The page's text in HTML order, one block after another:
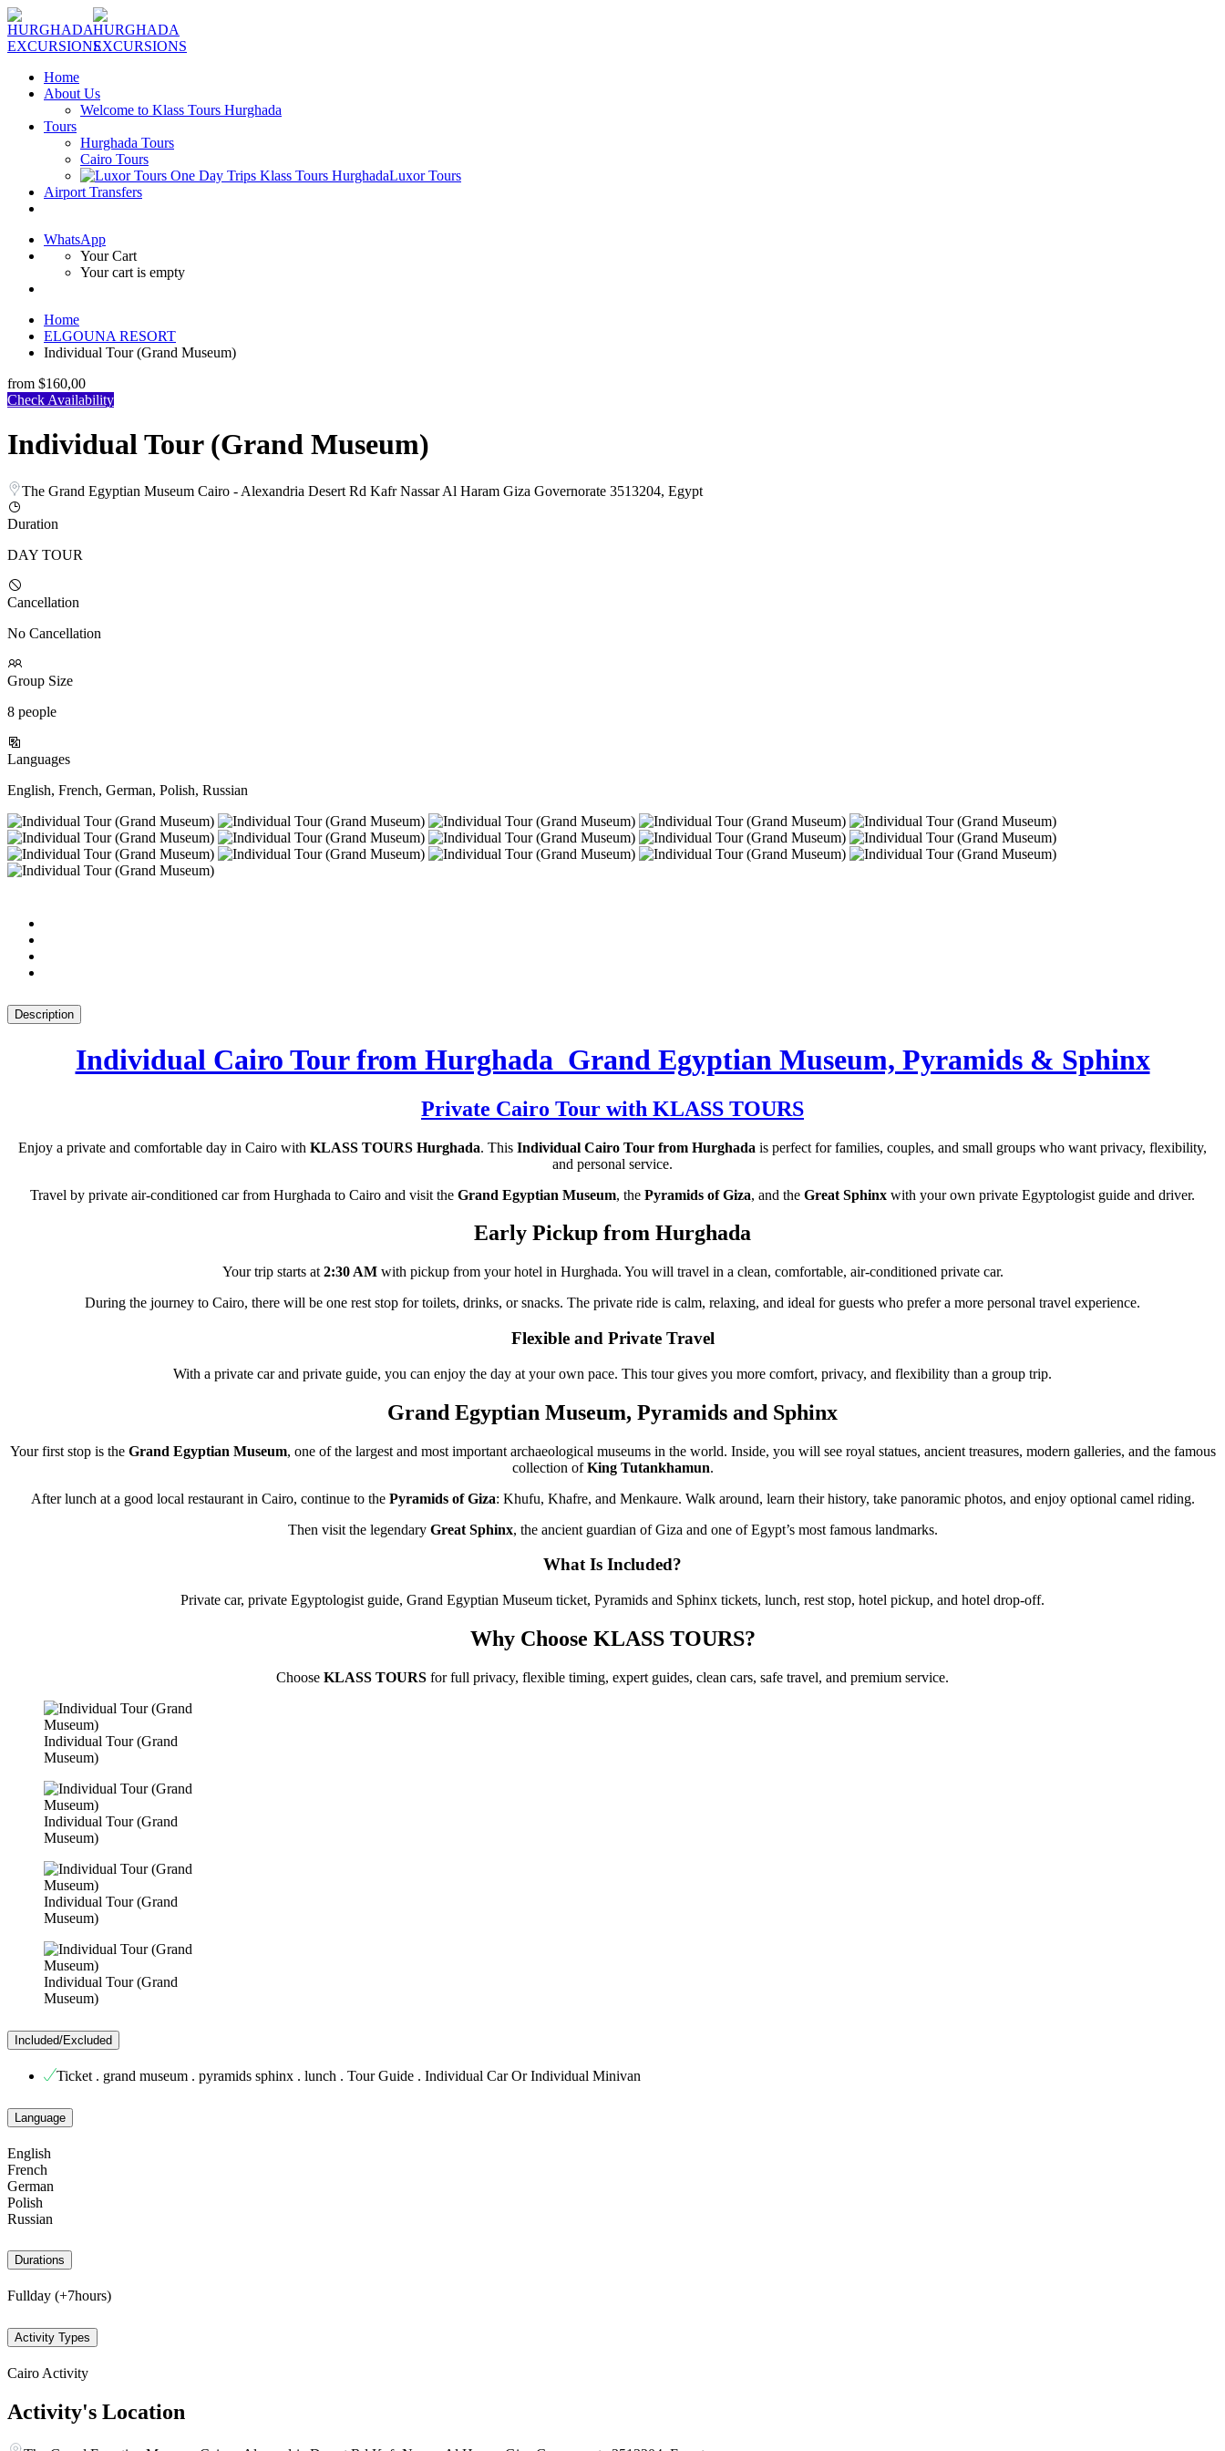
Home
About Us
Welcome to Klass Tours Hurghada
Tours
Hurghada Tours
Cairo Tours
Luxor Tours
Airport Transfers
WhatsApp
Your Cart
Your cart is empty
Home
ELGOUNA RESORT
Individual Tour (Grand Museum)
from $160,00
Check Availability
Individual Tour (Grand Museum)
The Grand Egyptian Museum Cairo - Alexandria Desert Rd Kafr Nassar Al Haram Giza Governorate 3513204, Egypt
Duration
DAY TOUR
Cancellation
No Cancellation
Group Size
8 people
Languages
English, French, German, Polish, Russian
Description
Individual Cairo Tour from Hurghada Grand Egyptian Museum, Pyramids & Sphinx
Private Cairo Tour with KLASS TOURS
Enjoy a private and comfortable day in Cairo with KLASS TOURS Hurghada. This Individual Cairo Tour from Hurghada is perfect for families, couples, and small groups who want privacy, flexibility,
and personal service.
Travel by private air-conditioned car from Hurghada to Cairo and visit the Grand Egyptian Museum, the Pyramids of Giza, and the Great Sphinx with your own private Egyptologist guide and driver.
Early Pickup from Hurghada
Your trip starts at 2:30 AMwith pickup from your hotel in Hurghada. You will travel in a clean, comfortable, air-conditioned private car.
During the journey to Cairo, there will be one rest stop for toilets, drinks, or snacks. The private ride is calm, relaxing, and ideal for guests who prefer a more personal travel experience.
Flexible and Private Travel
With a private car and private guide, you can enjoy the day at your own pace. This tour gives you more comfort, privacy, and flexibility than a group trip.
Grand Egyptian Museum, Pyramids and Sphinx
Your first stop is the Grand Egyptian Museum, one of the largest and most important archaeological museums in the world. Inside, you will see royal statues, ancient treasures, modern galleries, and the famous
collection ofKing Tutankhamun.
After lunch at a good local restaurant in Cairo, continue to the Pyramids of Giza: Khufu, Khafre, and Menkaure. Walk around, learn their history, take panoramic photos, and enjoy optional camel riding.
Then visit the legendary Great Sphinx, the ancient guardian of Giza and one of Egypt’s most famous landmarks.
What Is Included?
Private car, private Egyptologist guide, Grand Egyptian Museum ticket, Pyramids and Sphinx tickets, lunch, rest stop, hotel pickup, and hotel drop-off.
Why Choose KLASS TOURS?
Choose KLASS TOURS for full privacy, flexible timing, expert guides, clean cars, safe travel, and premium service.
Individual Tour (Grand
Museum)
Individual Tour (Grand
Museum)
Individual Tour (Grand
Museum)
Individual Tour (Grand
Museum)
Included/Excluded
Ticket . grand museum . pyramids sphinx . lunch . Tour Guide . Individual Car Or Individual Minivan
Language
English
French
German
Polish
Russian
Durations
Fullday (+7hours)
Activity Types
Cairo Activity
Activity's Location